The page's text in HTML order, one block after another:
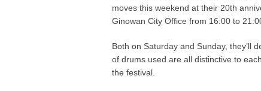
moves this weekend at their 20th
Ginowan City Office from 16:00 to
Both on Saturday and Sunday, they’ll
of drums used are all distinctive to
the festival.